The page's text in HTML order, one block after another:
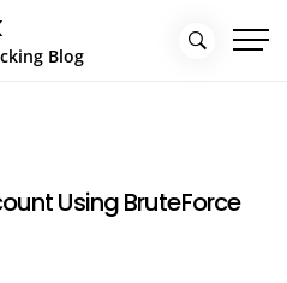
Blog
Using BruteForce